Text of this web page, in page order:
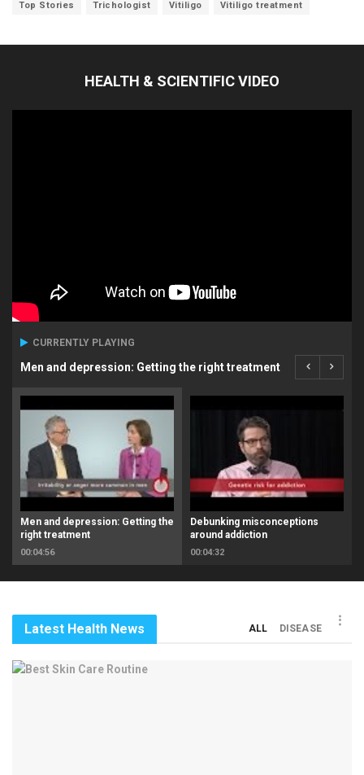
Top Stories Trichologist Vitiligo Vitiligo treatment
HEALTH & SCIENTIFIC VIDEO
CURRENTLY PLAYING
Men and depression: Getting the right treatment
Men and depression: Getting the
right treatment
00:04:56
Debunking misconceptions
around addiction
00:04:32
Latest Health News ALL DISEASE